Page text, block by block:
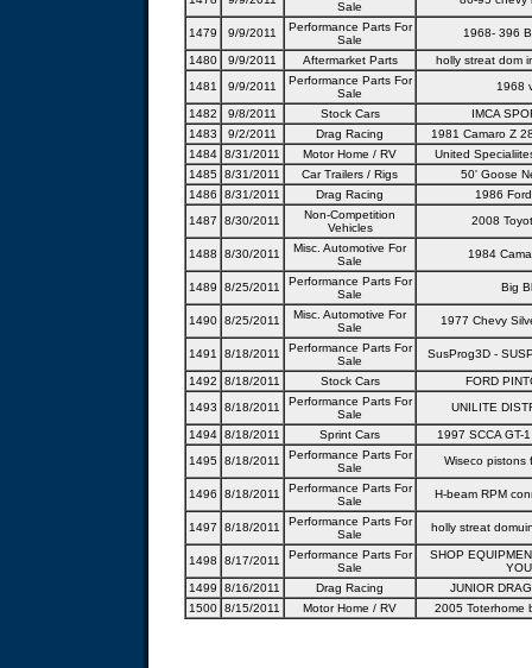
Sale
1479 9/9/2011
Performance Parts For
Sale
1968- 396
1480 9/9/2011 Aftermarket Parts
holly streat dom
1481
9/9/2011
Performance Parts For
Sale
1968
1482 9/8/2011 Stock Cars
IMCA
1483
9/2/2011 Drag Racing
1981 Camaro Z
1484 8/31/2011 Motor Home / RV
United
1485 8/31/2011 Car Trailers / Rigs
50' Goose
1486
8/31/2011 Drag Racing
1986
1487
8/30/2011
Non-Competition
Vehicles
2008
1488 8/30/2011
Misc. Automotive For
Sale
1984
1489 8/25/2011
Performance Parts For
Sale
Big
1490 8/25/2011
Misc. Automotive For
Sale
1977 Chevy
1491 8/18/2011
Performance Parts For
Sale
SusProg3D -
1492 8/18/2011 Stock Cars
FORD
1493
8/18/2011
Performance Parts For
Sale
UNILITE
1494 8/18/2011 Sprint Cars
1997 SCCA GT-
1495 8/18/2011
Performance Parts For
Sale
Wiseco pistons
1496 8/18/2011
Performance Parts For
Sale
H-beam RPM
1497 8/18/2011
Performance Parts For
Sale
holly streat
1498 8/17/2011
Performance Parts For
Sale
SHOP
1499
8/16/2011 Drag Racing
JUNIOR
1500 8/15/2011 Motor Home / RV 2005 Toterhome